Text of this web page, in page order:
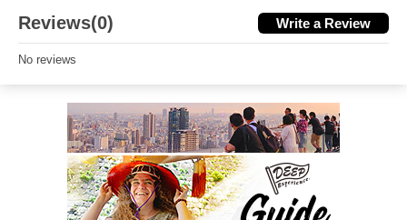
Reviews(0) Write a Review
No reviews